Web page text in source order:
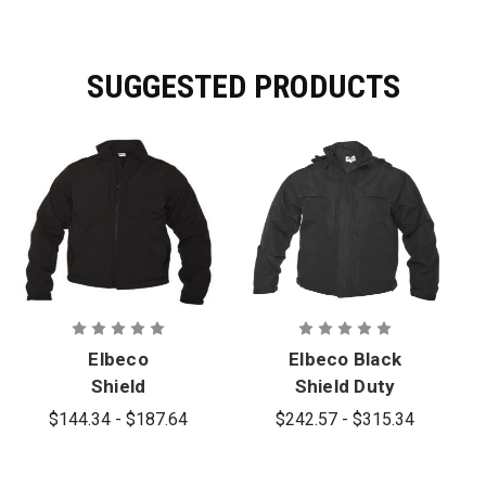
SUGGESTED PRODUCTS
Elbeco
Shield
Performance
$144.34 - $187.64
Elbeco Black
Shield Duty
Jacket
$242.57 - $315.34